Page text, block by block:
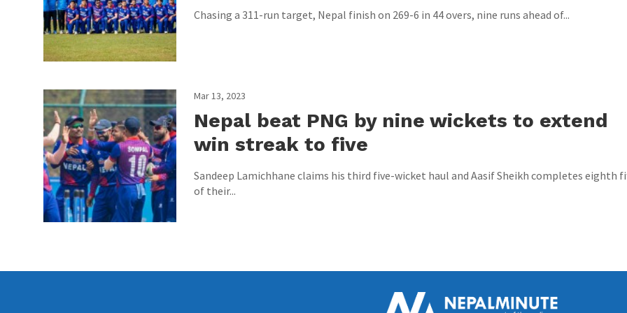
Chasing a 311-run target, Nepal finish on 269-6 in 44 overs, nine runs ahead of...
Mar 13, 2023
Nepal beat PNG by nine wickets to extend
win streak to five
Sandeep Lamichhane claims his third five-wicket haul and Aasif Sheikh completes eighth
of their...